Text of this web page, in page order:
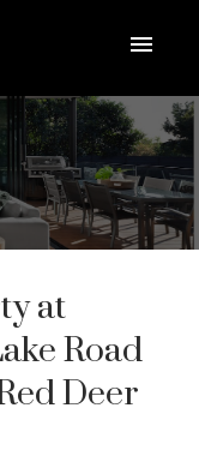
at
Road
Deer